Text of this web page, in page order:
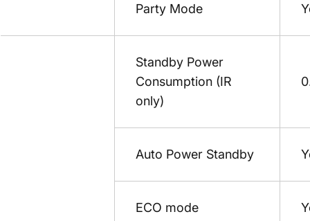
Party Mode
Standby Power
Consumption (IR
only)
Auto Power Standby
ECO mode